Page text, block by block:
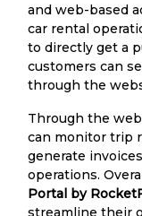
and web-based
car rental
to directly get a
customers can
through the
Through the
can monitor trip
generate
operations.
Portal by
streamline their